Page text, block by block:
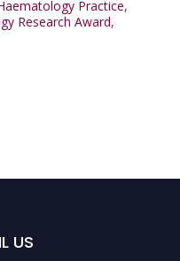
Practice,
Research Award,
US